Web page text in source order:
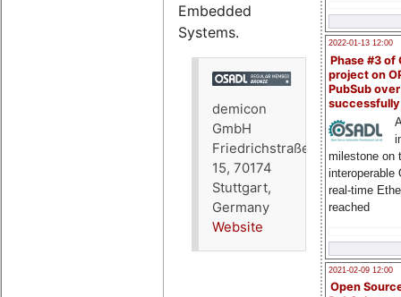
2022-01-13 12:00
Phase #3 of
project on
PubSub over
milestone on
interoperable
real-time
reached
2021-02-09 12:00
Open
Embedded
Systems.
demicon
GmbH
Friedrichstraße
15, 70174
Stuttgart,
Germany
Website